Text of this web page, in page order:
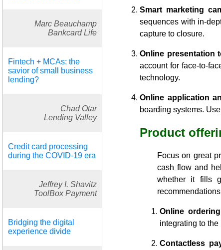
Marc Beauchamp
Bankcard Life
Fintech + MCAs: the
savior of small business
lending?
Chad Otar
Lending Valley
Credit card processing
during the COVID-19 era
Jeffrey I. Shavitz
ToolBox Payment
Bridging the digital
experience divide
Smart marketing
sequences with in-
capture to closure.
Online presentation
account for face-to-
technology.
Online application
boarding systems.
Product
Focus on great
cash flow and
whether it fills
Online
integrating to
Contactless